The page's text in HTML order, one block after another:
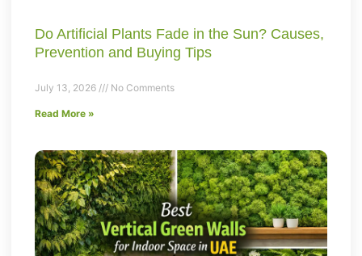
Do Artificial Plants Fade in the Sun? Causes,
Prevention and Buying Tips
July 13, 2026 No Comments
Read More »